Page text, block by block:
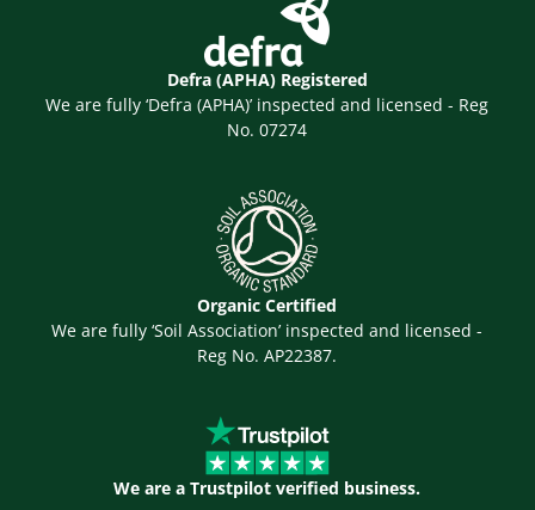
Defra (APHA) Registered
We are fully ‘Defra (APHA)’ inspected and licensed - Reg
No. 07274
Organic Certified
We are fully ‘Soil Association’ inspected and licensed -
Reg No. AP22387.
We are a Trustpilot verified business.